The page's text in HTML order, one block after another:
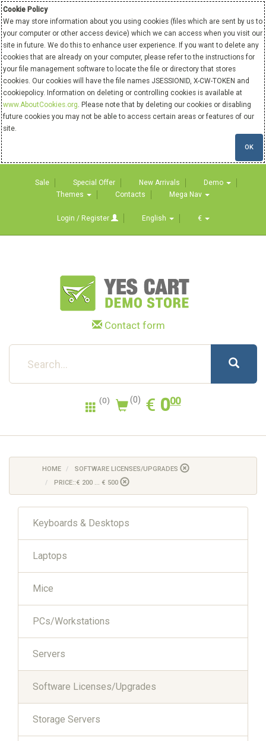
Cookie Policy
We may store information about you using cookies (files which are sent by us to
your computer or other access device) which we can access when you visit our
site in future. We do this to enhance user experience. If you want to delete any
cookies that are already on your computer, please refer to the instructions for
your file management software to locate the file or directory that stores
cookies. Our cookies will have the file names JSESSIONID, X-CW-TOKEN and
cookiepolicy. Information on deleting or controlling cookies is available at
www.AboutCookies.org. Please note that by deleting our cookies or disabling
future cookies you may not be able to access certain areas or features of our
site.
OK
Sale Special Offer New Arrivals
Demo
Themes
Contacts Mega Nav
Login / Register English €
Contact form
(0) (0) € EUR
0.00
000
HOME
SOFTWARE LICENSES/UPGRADES
PRICE::€ 200 ... € 500
Keyboards & Desktops
Laptops
Mice
PCs/Workstations
Servers
Software Licenses/Upgrades
Storage Servers